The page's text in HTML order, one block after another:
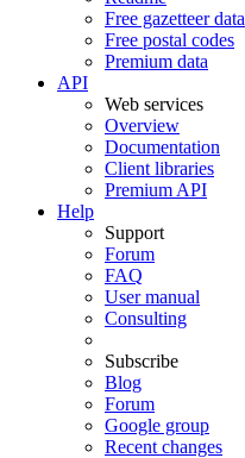
Free gazetteer data
Free postal codes
Premium data
API
Web services
Overview
Documentation
Client libraries
Premium API
Help
Support
Forum
FAQ
User manual
Consulting
Subscribe
Blog
Forum
Google group
Recent changes